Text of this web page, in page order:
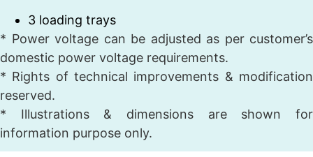
3 loading trays
* Power voltage can be adjusted as per customer’s
domestic power voltage requirements.
* Rights of technical improvements & modification
reserved.
* Illustrations & dimensions are shown for
information purpose only.